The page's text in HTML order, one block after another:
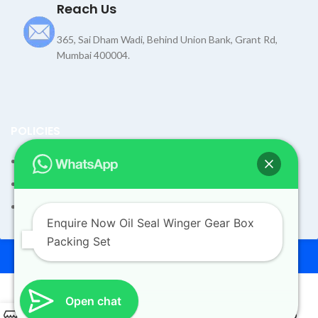
Reach Us
365, Sai Dham Wadi, Behind Union Bank, Grant Rd,
Mumbai 400004.
Terms and Condition
Returns Refund and Exchange Policy
© 2026Dev Motors
Oil Seal Winger Gear Box
0
Enquire Now Oil Seal Winger Gear Box
Packing Set
Open chat